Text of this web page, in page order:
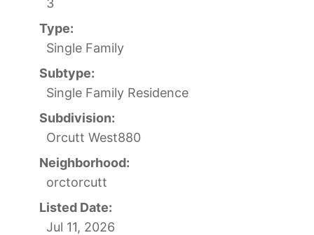
3
Type:
Single Family
Subtype:
Single Family Residence
Subdivision:
Orcutt West880
Neighborhood:
orctorcutt
Listed Date:
Jul 11, 2026